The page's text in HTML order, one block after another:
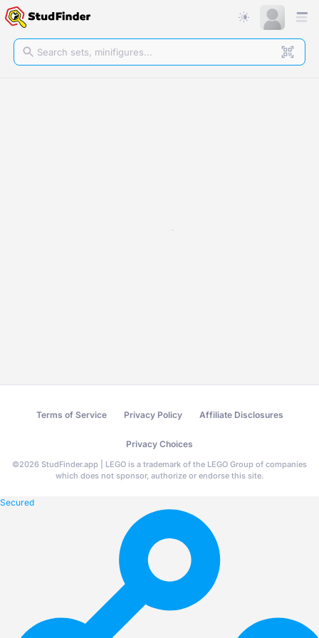
Terms of Service Privacy Policy Affiliate Disclosures
Privacy Choices
©2026 StudFinder.app | LEGO is a trademark of the LEGO Group of companies
which does not sponsor, authorize or endorse this site.
Secured